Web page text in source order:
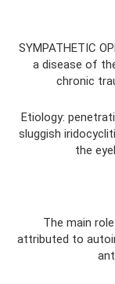
SYMPATHETIC
a disease of
chronic
Etiology:
sluggish
the
The main
attributed to